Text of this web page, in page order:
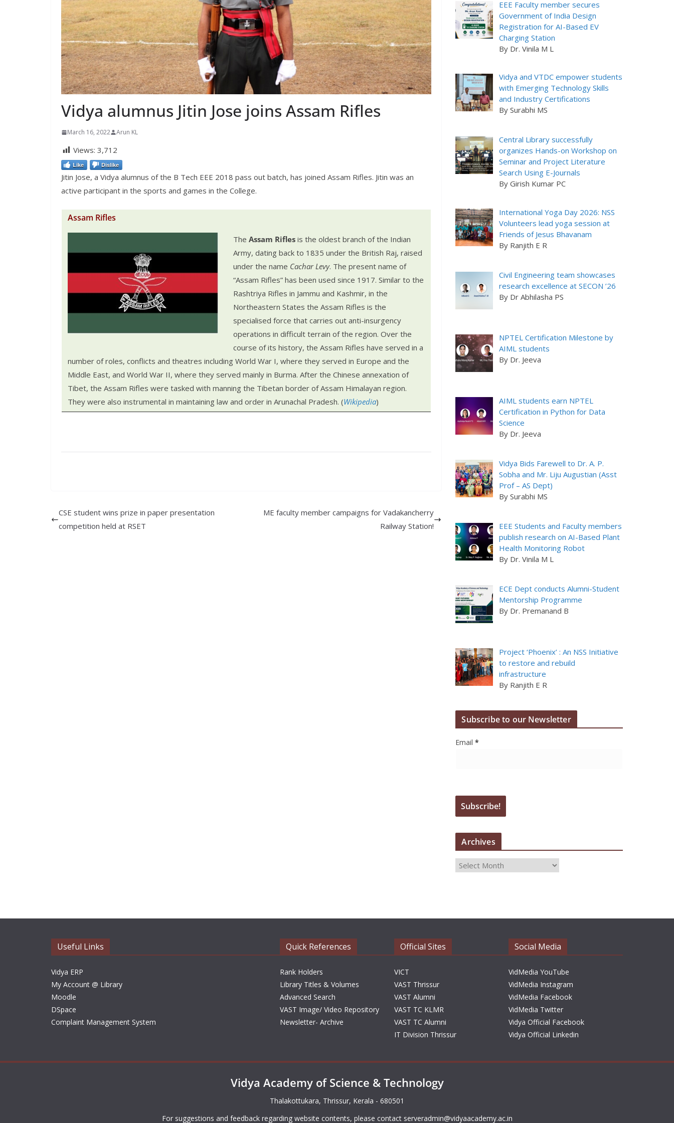
Vidya alumnus Jitin Jose joins Assam Rifles
March 16, 2022 Arun KL
Views: 3,712
Like Dislike
Jitin Jose, a Vidya alumnus of the B Tech EEE 2018 pass out batch, has joined Assam Rifles. Jitin was an
active participant in the sports and games in the College.
Assam Rifles
The Assam Rifles is the oldest branch of the Indian
Army, dating back to 1835 under the British Raj, raised
under the name Cachar Levy. The present name of
“Assam Rifles” has been used since 1917. Similar to the
Rashtriya Rifles in Jammu and Kashmir, in the
Northeastern States the Assam Rifles is the
specialised force that carries out anti-insurgency
operations in difficult terrain of the region. Over the
course of its history, the Assam Rifles have served in a
number of roles, conflicts and theatres including World War I, where they served in Europe and the
Middle East, and World War II, where they served mainly in Burma. After the Chinese annexation of
Tibet, the Assam Rifles were tasked with manning the Tibetan border of Assam Himalayan region.
They were also instrumental in maintaining law and order in Arunachal Pradesh. (Wikipedia)
CSE student wins prize in paper presentation
competition held at RSET
ME faculty member campaigns for Vadakancherry
Railway Station!
EEE Faculty member secures
Government of India Design
Registration for AI-Based EV
Charging Station
By Dr. Vinila M L
Vidya and VTDC empower students
with Emerging Technology Skills
and Industry Certifications
By Surabhi MS
Central Library successfully
organizes Hands-on Workshop on
Seminar and Project Literature
Search Using E-Journals
By Girish Kumar PC
International Yoga Day 2026: NSS
Volunteers lead yoga session at
Friends of Jesus Bhavanam
By Ranjith E R
Civil Engineering team showcases
research excellence at SECON ’26
By Dr Abhilasha PS
NPTEL Certification Milestone by
AIML students
By Dr. Jeeva
AIML students earn NPTEL
Certification in Python for Data
Science
By Dr. Jeeva
Vidya Bids Farewell to Dr. A. P.
Sobha and Mr. Liju Augustian (Asst
Prof – AS Dept)
By Surabhi MS
EEE Students and Faculty members
publish research on AI-Based Plant
Health Monitoring Robot
By Dr. Vinila M L
ECE Dept conducts Alumni-Student
Mentorship Programme
By Dr. Premanand B
Project ‘Phoenix’ : An NSS Initiative
to restore and rebuild
infrastructure
By Ranjith E R
Subscribe to our Newsletter
Email*
Archives
A
i
Useful Links
Vidya ERP
My Account @ Library
Moodle
DSpace
Complaint Management System
Quick References
Rank Holders
Library Titles & Volumes
Advanced Search
VAST Image/ Video Repository
Newsletter- Archive
Official Sites
VICT
VAST Thrissur
VAST Alumni
VAST TC KLMR
VAST TC Alumni
IT Division Thrissur
Social Media
VidMedia YouTube
VidMedia Instagram
VidMedia Facebook
VidMedia Twitter
Vidya Official Facebook
Vidya Official Linkedin
Vidya Academy of Science & Technology
Thalakottukara, Thrissur, Kerala - 680501
For suggestions and feedback regarding website contents, please contact serveradmin@vidyaacademy.ac.in